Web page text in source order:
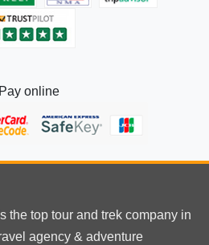
Pay online
the top tour and trek company in
agency & adventure